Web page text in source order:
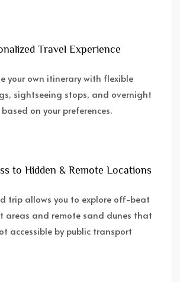
Travel Experience
your own itinerary with flexible
sightseeing stops, and overnight
on your preferences.
to Hidden & Remote Locations
trip allows you to explore off-beat
areas and remote sand dunes that
accessible by public transport